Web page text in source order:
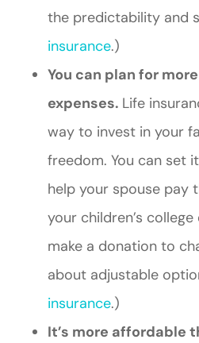
the predictability and
insurance.)
You can plan for
expenses. Life
way to invest in your
freedom. You can set
help your spouse pay
your children’s
make a donation to
about adjustable
insurance.)
It’s more affordable